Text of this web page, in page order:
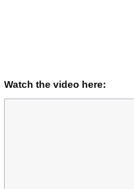
Watch the video here: